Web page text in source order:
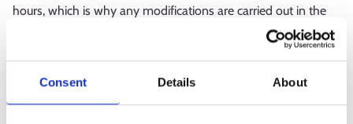
Consent Details About
hours, which is why any modifications are carried out in the
evenings. In such cases, I am always involved in making sure
What kind of competence or qualities
are required in the profession?